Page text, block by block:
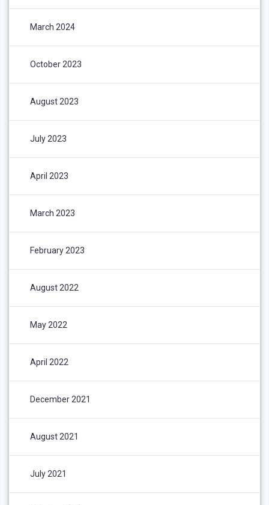
March 2024
October 2023
August 2023
July 2023
April 2023
March 2023
February 2023
August 2022
May 2022
April 2022
December 2021
August 2021
July 2021